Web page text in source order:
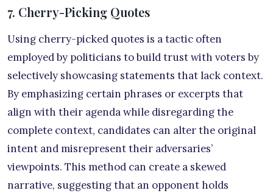
7. Cherry-Picking Quotes
Using cherry-picked quotes is a tactic often
employed by politicians to build trust with voters by
selectively showcasing statements that lack context.
By emphasizing certain phrases or excerpts that
align with their agenda while disregarding the
complete context, candidates can alter the original
intent and misrepresent their adversaries’
viewpoints. This method can create a skewed
narrative, suggesting that an opponent holds